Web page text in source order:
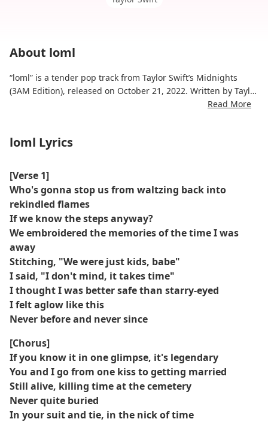
About loml
“loml” is a tender pop track from Taylor Swift’s Midnights
(3AM Edition), released on October 21, 2022. Written by Taylor
Swift alongside Aaron Dessner, the song features intimate
emphasizes gentle acoustic elements, layered synths, and a
The song has received praise for its heartfelt lyrics and
relatable narrative. It is available for streaming on Spotify,
Apple Music, and YouTube.
Read More
loml Lyrics
[Verse 1]
Who's gonna stop us from waltzing back into
rekindled flames
If we know the steps anyway?
We embroidered the memories of the time I was
away
Stitching, "We were just kids, babe"
I said, "I don't mind, it takes time"
I thought I was better safe than starry-eyed
I felt aglow like this
Never before and never since
[Chorus]
If you know it in one glimpse, it's legendary
You and I go from one kiss to getting married
Still alivе, killing time at the cemеtery
Never quite buried
In your suit and tie, in the nick of time